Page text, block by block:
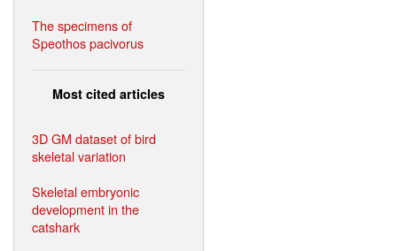
The specimens of
Speothos pacivorus
Most cited articles
3D GM dataset of bird
skeletal variation
Skeletal embryonic
development in the
catshark